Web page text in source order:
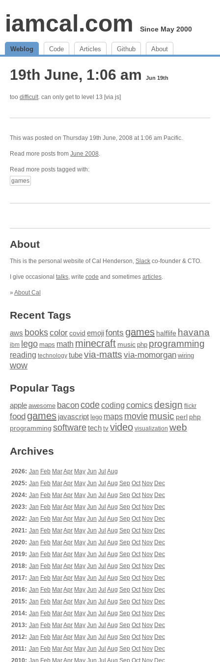
iamcal.com Since May 2000
Weblog Code Articles Github About
19th June, 1:06 am Jun 19th
too difficult. can only get to level 13 [via js]
This was posted on Thursday 19th June, 2008 at 1:06 am Pacific.
Read more posts from June 2008.
Read more posts tagged with:
games
About
This is the personal website of Cal Henderson, Slack co-founder & CTO.
I give occasional talks, write code and sometimes articles.
» About Cal
Recent Tags
aws bookscolor covid emojifonts games halflife havana
ibm lego maps math minecraft music php programming
reading technology tubevia-matts via-momorgan wiring
wow
Popular Tags
apple awesome baconcodecoding comics design flickr
food games javascript lego maps moviemusic perl php
programming softwaretech tv video visualization web
Archives
2026: Jan Feb MarApr May Jun Jul Aug
2025: Jan Feb MarApr May Jun Jul Aug Sep Oct Nov Dec
2024: Jan Feb MarApr May Jun Jul Aug Sep Oct Nov Dec
2023: Jan Feb MarApr May Jun Jul Aug Sep Oct Nov Dec
2022: Jan Feb MarApr May Jun Jul Aug Sep Oct Nov Dec
2021: Jan Feb MarApr May Jun Jul Aug Sep Oct Nov Dec
2020: Jan Feb MarApr May Jun Jul Aug Sep Oct Nov Dec
2019: Jan Feb MarApr May Jun Jul Aug Sep Oct Nov Dec
2018: Jan Feb MarApr May Jun Jul Aug Sep Oct Nov Dec
2017: Jan Feb MarApr May Jun Jul Aug Sep Oct Nov Dec
2016: Jan Feb MarApr May Jun Jul Aug Sep Oct Nov Dec
2015: Jan Feb MarApr May Jun Jul Aug Sep Oct Nov Dec
2014: Jan Feb MarApr May Jun Jul Aug Sep Oct Nov Dec
2013: Jan Feb MarApr May Jun Jul Aug Sep Oct Nov Dec
2012: Jan Feb MarApr May Jun Jul Aug Sep Oct Nov Dec
2011: Jan Feb MarApr May Jun Jul Aug Sep Oct Nov Dec
2010: Jan Feb MarApr May Jun Jul Aug Sep Oct Nov Dec